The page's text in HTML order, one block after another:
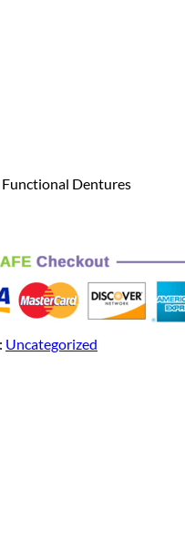
Dentures
Uncategorized